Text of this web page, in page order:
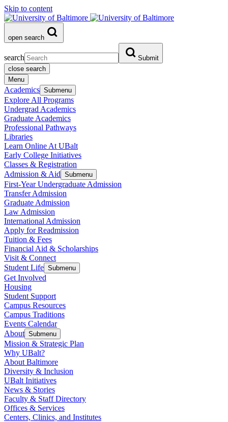
Skip to content
open search
search
Submit
close search
Menu
Academics Submenu
Explore All Programs
Undergrad Academics
Graduate Academics
Professional Pathways
Libraries
Learn Online At UBalt
Early College Initiatives
Classes & Registration
Admission & Aid Submenu
First-Year Undergraduate Admission
Transfer Admission
Graduate Admission
Law Admission
International Admission
Apply for Readmission
Tuition & Fees
Financial Aid & Scholarships
Visit & Connect
Student Life Submenu
Get Involved
Housing
Student Support
Campus Resources
Campus Traditions
Events Calendar
About Submenu
Mission & Strategic Plan
Why UBalt?
About Baltimore
Diversity & Inclusion
UBalt Initiatives
News & Stories
Faculty & Staff Directory
Offices & Services
Centers, Clinics, and Institutes